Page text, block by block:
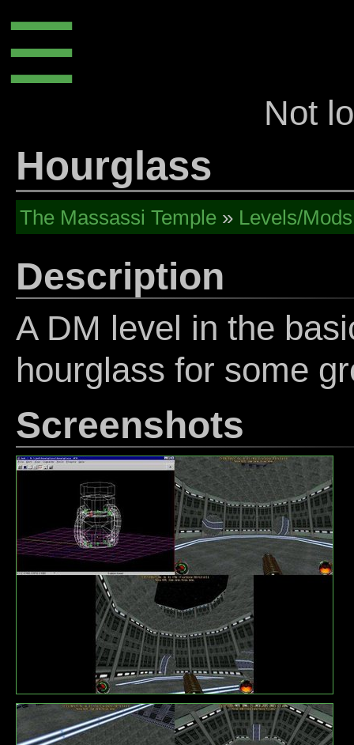
☰
Not
Hourglass
The Massassi Temple » Levels/Mods
Description
A DM level in the
hourglass for some
Screenshots